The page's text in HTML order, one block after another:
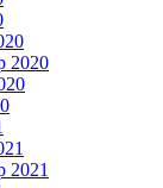
2020
2021